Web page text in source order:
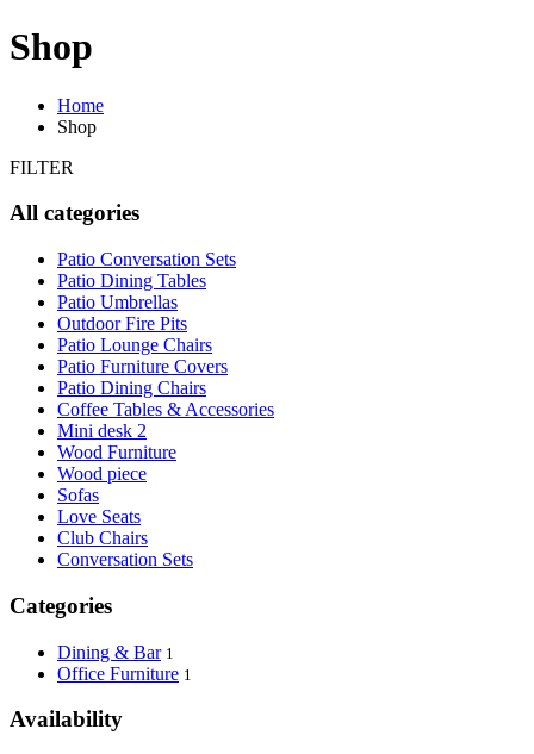
Shop
Home
Shop
FILTER
All categories
Patio Conversation Sets
Patio Dining Tables
Patio Umbrellas
Outdoor Fire Pits
Patio Lounge Chairs
Patio Furniture Covers
Patio Dining Chairs
Coffee Tables & Accessories
Mini desk 2
Wood Furniture
Wood piece
Sofas
Love Seats
Club Chairs
Conversation Sets
Categories
Dining & Bar 1
Office Furniture 1
Availability